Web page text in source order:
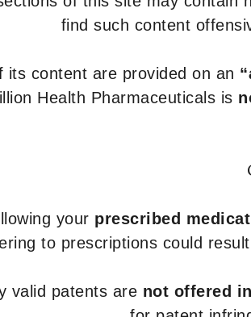
find such content
its content are provided on an
Health Pharmaceuticals is
your prescribed
to prescriptions could
valid patents are not offered